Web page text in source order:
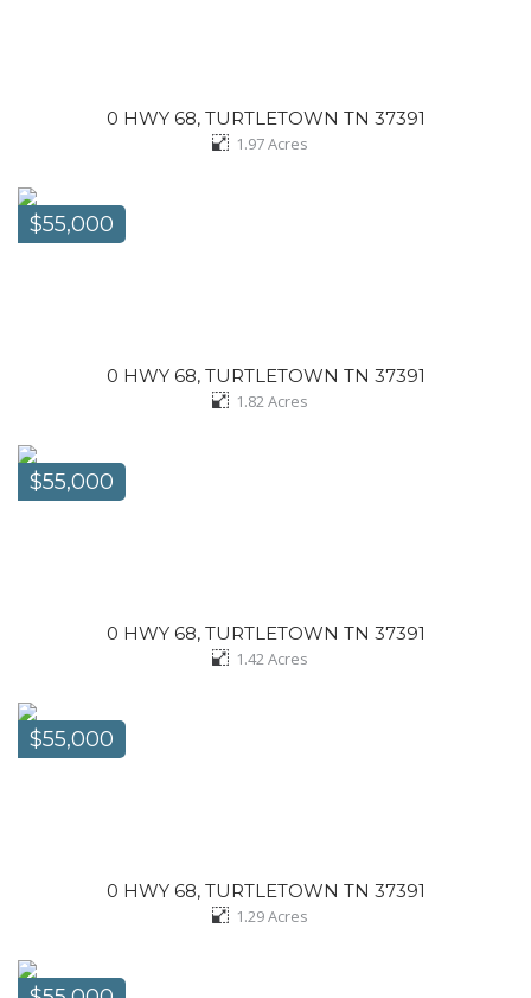
0 HWY 68, TURTLETOWN TN 37391
1.97Acres
$55,000
0 HWY 68, TURTLETOWN TN 37391
1.82Acres
$55,000
0 HWY 68, TURTLETOWN TN 37391
1.42Acres
$55,000
0 HWY 68, TURTLETOWN TN 37391
1.29Acres